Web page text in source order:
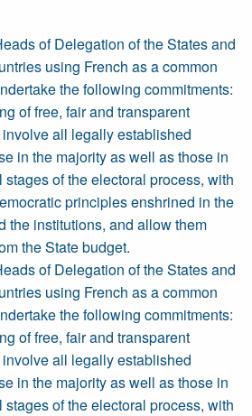
of Delegation of the States and
using French as a common
the following commitments:
of free, fair and transparent
all legally established
in the majority as well as those in
of the electoral process, with
principles enshrined in the
the institutions, and allow them
the State budget.
of Delegation of the States and
using French as a common
the following commitments:
of free, fair and transparent
all legally established
in the majority as well as those in
of the electoral process, with